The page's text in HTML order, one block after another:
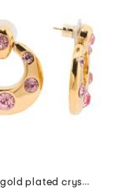
reese gold plated crystal drop earrings